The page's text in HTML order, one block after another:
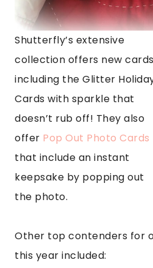
Shutterfly’s extensive
collection offers new cards
including the Glitter
Cards with sparkle that
doesn’t rub off! They also
offer Pop Out Photo Cards
that include an instant
keepsake by popping out
the photo.
Other top contenders for
this year included: